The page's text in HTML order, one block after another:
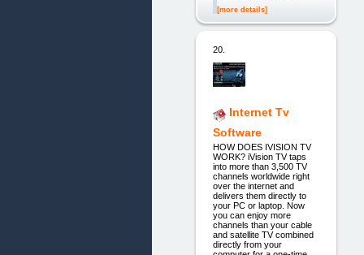
[more details]
20.
Internet Tv
Software
HOW DOES IVISION TV
WORK? iVision TV taps
into more than 3,500 TV
channels worldwide right
over the internet and
delivers them directly to
your PC or laptop. Now
you can enjoy more
channels than your cable
and satellite TV combined
directly from your